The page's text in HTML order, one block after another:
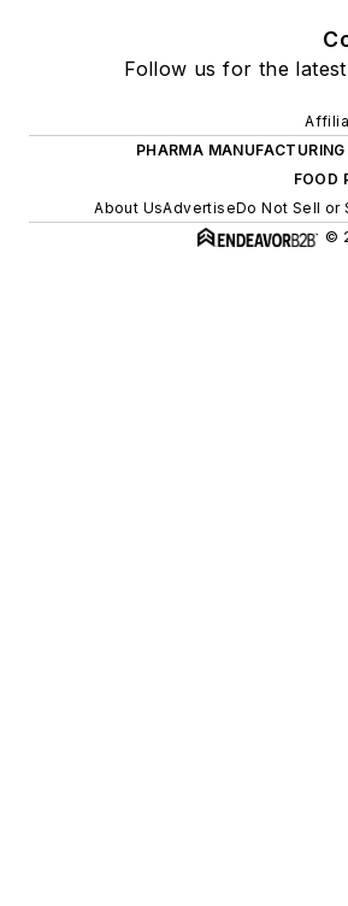
Follow us for the
PHARMA MANUFACTURING
FOOD
About UsAdvertiseDo Not Sell or
©